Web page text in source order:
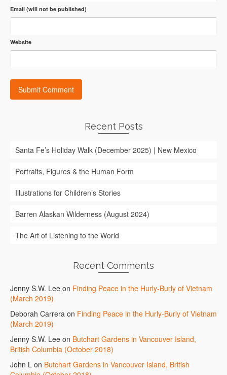
Email (will not be published)
Website
Recent Posts
Santa Fe’s Holiday Walk (December 2025) | New Mexico
Portraits, Figures & the Human Form
Illustrations for Children’s Stories
Barren Alaskan Wilderness (August 2024)
The Art of Listening to the World
Recent Comments
Jenny S.W. Lee on Finding Peace in the Hurly-Burly of Vietnam
(March 2019)
Deborah Carrera on Finding Peace in the Hurly-Burly of Vietnam
(March 2019)
Jenny S.W. Lee on Butchart Gardens in Vancouver Island,
British Columbia (October 2018)
John L on Butchart Gardens in Vancouver Island, British